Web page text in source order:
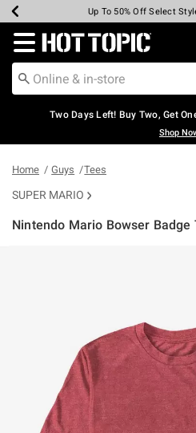
Earn Hot Cash Every $40
Up To 50% Off Select
Up To 40% Off
Up To 60% Off
Free Pickup In-Store*
Free Shipping Over
Redirect to Hot Topic Home
Two Days Left! Buy Two, Get
Shop
Home Guys Tees
SUPER MARIO
Nintendo Mario Bowser Badge